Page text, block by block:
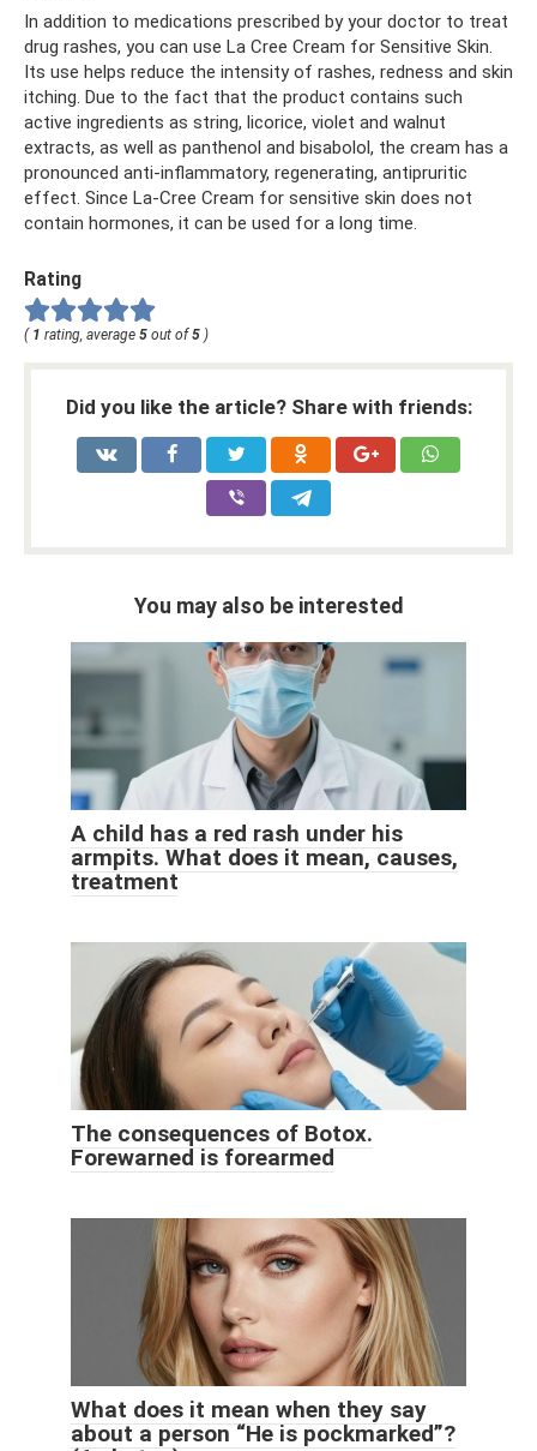
In addition to medications prescribed by your doctor to treat
drug rashes, you can use La Cree Cream for Sensitive Skin.
Its use helps reduce the intensity of rashes, redness and skin
itching. Due to the fact that the product contains such
active ingredients as string, licorice, violet and walnut
extracts, as well as panthenol and bisabolol, the cream has a
pronounced anti-inflammatory, regenerating, antipruritic
effect. Since La-Cree Cream for sensitive skin does not
contain hormones, it can be used for a long time.
Rating
( 1 rating, average 5 out of 5 )
Did you like the article? Share with friends:
You may also be interested
A child has a red rash under his
armpits. What does it mean, causes,
treatment
The consequences of Botox.
Forewarned is forearmed
What does it mean when they say
about a person “He is pockmarked”?